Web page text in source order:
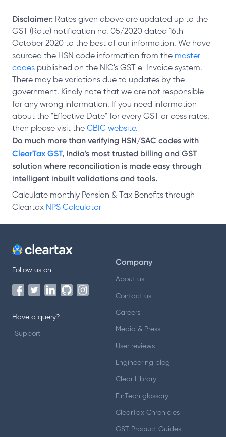
Disclaimer: Rates given above are updated up to the
GST (Rate) notification no. 05/2020 dated 16th
October 2020 to the best of our information. We have
sourced the HSN code information from the master
codes published on the NIC's GST e-Invoice system.
There may be variations due to updates by the
government. Kindly note that we are not responsible
for any wrong information. If you need information
about the "Effective Date" for every GST or cess rates,
then please visit the CBIC website.
Do much more than verifying HSN/SAC codes with
ClearTax GST, India's most trusted billing and GST
solution where reconciliation is made easy through
intelligent inbuilt validations and tools.
Calculate monthly Pension & Tax Benefits through
Cleartax NPS Calculator
Follow us on
Have a query?
Support
Company
About us
Contact us
Careers
Media & Press
User reviews
Engineering blog
Clear Library
FinTech glossary
ClearTax Chronicles
GST Product Guides